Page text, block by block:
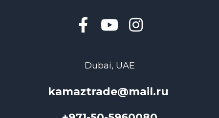
Dubai, UAE
kamaztrade@mail.ru